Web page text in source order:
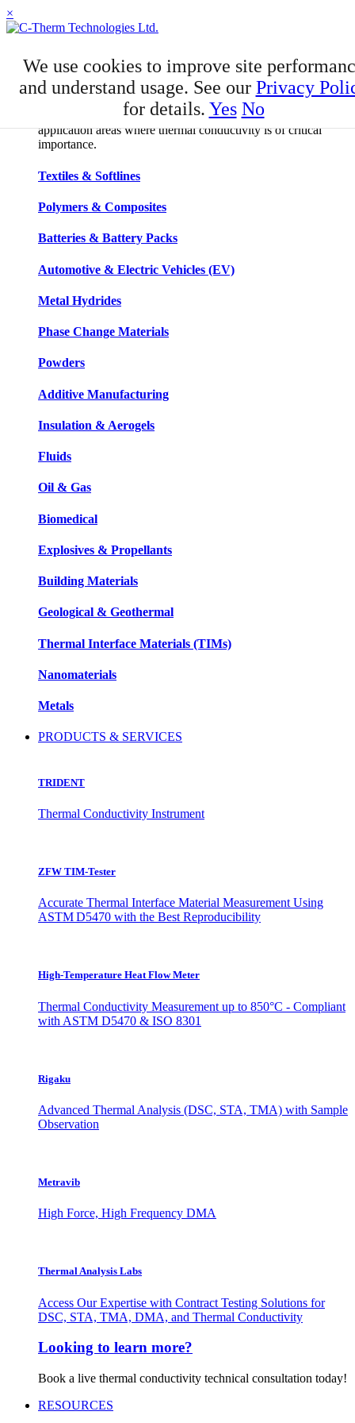
×
Applications
C-Therm has developed niche expertise in a number of
application areas where thermal conductivity is of critical
importance.
Textiles & Softlines
Polymers & Composites
Batteries & Battery Packs
Automotive & Electric Vehicles (EV)
Metal Hydrides
Phase Change Materials
Powders
Additive Manufacturing
Insulation & Aerogels
Fluids
Oil & Gas
Biomedical
Explosives & Propellants
Building Materials
Geological & Geothermal
Thermal Interface Materials (TIMs)
Nanomaterials
Metals
PRODUCTS & SERVICES
TRIDENT
Thermal Conductivity Instrument
ZFW TIM-Tester
Accurate Thermal Interface Material Measurement Using
ASTM D5470 with the Best Reproducibility
High-Temperature Heat Flow Meter
Thermal Conductivity Measurement up to 850°C - Compliant
with ASTM D5470 & ISO 8301
Rigaku
Advanced Thermal Analysis (DSC, STA, TMA) with Sample
Observation
Metravib
High Force, High Frequency DMA
Thermal Analysis Labs
Access Our Expertise with Contract Testing Solutions for
DSC, STA, TMA, DMA, and Thermal Conductivity
Looking to learn more?
Book a live thermal conductivity technical consultation today!
RESOURCES
We use cookies to improve site
and understand usage. See our Privacy
for details. Yes No